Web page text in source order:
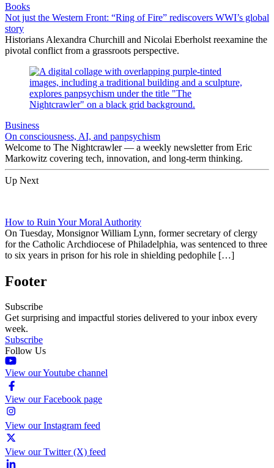
Books
Not just the Western Front: “Ring of Fire” rediscovers WWI’s global
story
Historians Alexandra Churchill and Nicolai Eberholst reexamine the
pivotal conflict from a grassroots perspective.
Business
On consciousness, AI, and panpsychism
Welcome to The Nightcrawler — a weekly newsletter from Eric
Markowitz covering tech, innovation, and long-term thinking.
Up Next
How to Ruin Your Moral Authority
On Tuesday, Monsignor William Lynn, former secretary of clergy
for the Catholic Archdiocese of Philadelphia, was sentenced to three
to six years in prison for his role in shielding pedophile […]
Footer
Subscribe
Get surprising and impactful stories delivered to your inbox every
week.
Subscribe
Follow Us
View our Youtube channel
View our Facebook page
View our Instagram feed
View our Twitter (X) feed